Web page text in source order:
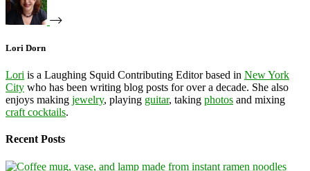
Lori Dorn
Lori is a Laughing Squid Contributing Editor based in New York
City who has been writing blog posts for over a decade. She also
enjoys making jewelry, playing guitar, taking photos and mixing
craft cocktails.
Recent Posts